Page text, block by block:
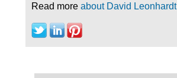
Read more about David Leonhardt